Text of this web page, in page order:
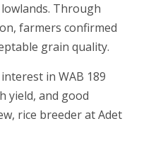
Through
farmers confirmed
grain quality.
in WAB 189
yield, and good
rice breeder at Adet